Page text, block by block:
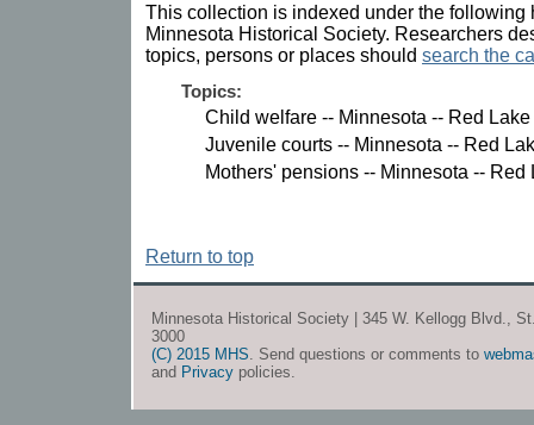
This collection is indexed under the following
Minnesota Historical Society. Researchers
topics, persons or places should search the
Topics:
Child welfare -- Minnesota -- Red Lake
Juvenile courts -- Minnesota -- Red
Mothers' pensions -- Minnesota -- Red
Return to top
Minnesota Historical Society | 345 W. Kellogg Blvd.,
3000
(C) 2015 MHS . Send questions or comments to
and Privacy policies.